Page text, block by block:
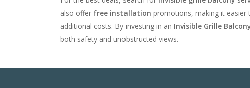
also offer free installation promotions, making it
additional costs. By investing in an Invisible Grille
both safety and unobstructed views.